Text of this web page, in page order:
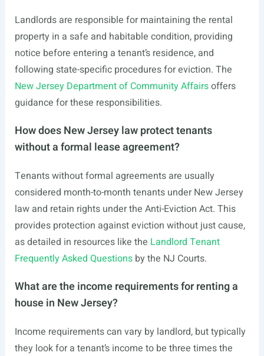
Landlords are responsible for maintaining the rental
property in a safe and habitable condition, providing
notice before entering a tenant’s residence, and
following state-specific procedures for eviction. The
New Jersey Department of Community Affairsoffers
guidance for these responsibilities.
How does New Jersey law protect tenants
without a formal lease agreement?
Tenants without formal agreements are usually
considered month-to-month tenants under New Jersey
law and retain rights under the Anti-Eviction Act. This
provides protection against eviction without just cause,
as detailed in resources like the Landlord Tenant
Frequently Asked Questionsby the NJ Courts.
What are the income requirements for renting a
house in New Jersey?
Income requirements can vary by landlord, but typically
they look for a tenant’s income to be three times the